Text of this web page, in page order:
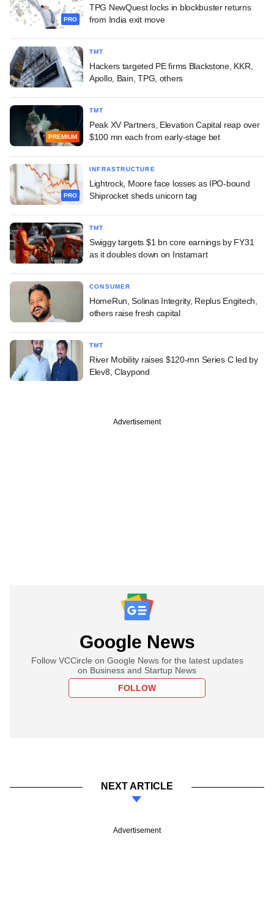
PRO
TPG NewQuest locks in blockbuster returns
from India exit move
TMT
Hackers targeted PE firms Blackstone, KKR,
Apollo, Bain, TPG, others
PREMIUM
TMT
Peak XV Partners, Elevation Capital reap over
$100 mn each from early-stage bet
PRO
INFRASTRUCTURE
Lightrock, Moore face losses as IPO-bound
Shiprocket sheds unicorn tag
TMT
Swiggy targets $1 bn core earnings by FY31
as it doubles down on Instamart
CONSUMER
HomeRun, Solinas Integrity, Replus Engitech,
others raise fresh capital
TMT
River Mobility raises $120-mn Series C led by
Elev8, Claypond
Advertisement
Google News
Follow VCCircle on Google News for the latest updates
on Business and Startup News
FOLLOW
NEXT ARTICLE
Advertisement